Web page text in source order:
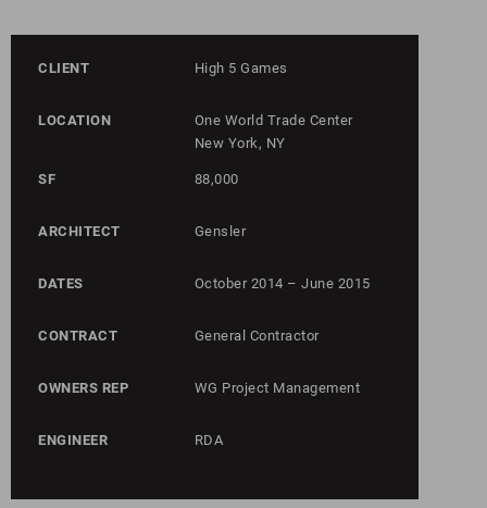
CLIENT High 5 Games
LOCATION
One World Trade Center
New York, NY
SF 88,000
ARCHITECT Gensler
DATES October 2014 – June 2015
CONTRACT General Contractor
OWNERS REP WG Project Management
ENGINEER RDA